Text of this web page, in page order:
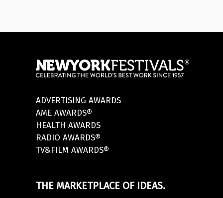
ADVERTISING AWARDS
AME AWARDS®
HEALTH AWARDS
RADIO AWARDS®
TV&FILM AWARDS®
THE MARKETPLACE OF IDEAS.